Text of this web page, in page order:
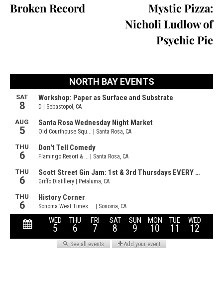
Broken Record
Mystic Pizza:
Nicholi Ludlow of
Psychic Pie